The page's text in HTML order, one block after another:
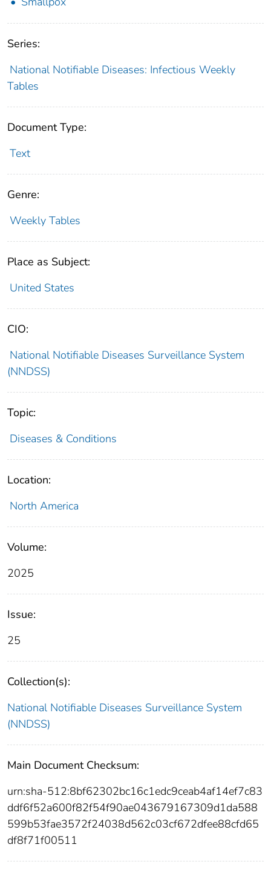
Series:
National Notifiable Diseases: Infectious Weekly
Tables
Document Type:
Text
Genre:
Weekly Tables
Place as Subject:
United States
CIO:
National Notifiable Diseases Surveillance System
(NNDSS)
Topic:
Diseases & Conditions
Location:
North America
Volume:
2025
Issue:
25
Collection(s):
National Notifiable Diseases Surveillance System
(NNDSS)
Main Document Checksum:
urn:sha-512:8bf62302bc16c1edc9ceab4af14ef7c83
ddf6f52a600f82f54f90ae043679167309d1da588
599b53fae3572f24038d562c03cf672dfee88cfd65
df8f71f00511